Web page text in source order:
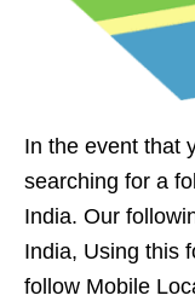
In the event that
searching for a
India. Our
India, Using this
follow Mobile